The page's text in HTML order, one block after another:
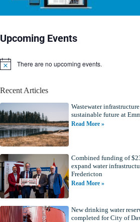
Upcoming Events
N
i
There are no upcoming events.
Recent Articles
Wastewater
sustainable future at
Read More »
Combined funding of
expand water
Fredericton
Read More »
New drinking water
completed for City of